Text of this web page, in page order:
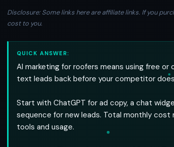
Disclosure: Some links here are affiliate links. If you
cost to you.
QUICK ANSWER:
AI marketing for roofers means using free
text leads back before your competitor
Start with ChatGPT for ad copy, a chat
sequence for new leads. Total monthly
tools and usage.